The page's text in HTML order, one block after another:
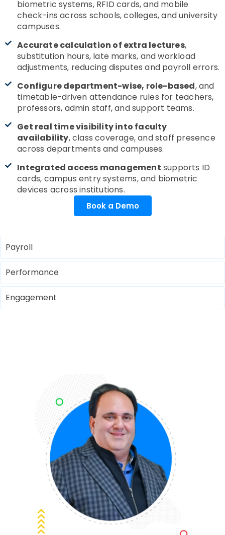
Payroll
Performance
Engagement
biometric systems, RFID cards, and mobile
check-ins across schools, colleges, and university
campuses.
Accurate calculation of extra lectures,
substitution hours, late marks, and workload
adjustments, reducing disputes and payroll errors.
Configure department-wise, role-based, and
timetable-driven attendance rules for teachers,
professors, admin staff, and support teams.
Get real time visibility into faculty
availability, class coverage, and staff presence
across departments and campuses.
Integrated access management supports ID
cards, campus entry systems, and biometric
devices across institutions.
Book a Demo